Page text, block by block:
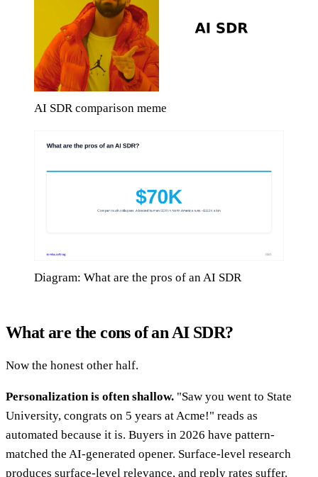
AI SDR comparison meme
Diagram: What are the pros of an AI SDR
What are the cons of an AI SDR?
Now the honest other half.
Personalization is often shallow. "Saw you went to State
University, congrats on 5 years at Acme!" reads as
automated because it is. Buyers in 2026 have pattern-
matched the AI-generated opener. Surface-level research
produces surface-level relevance, and reply rates suffer.